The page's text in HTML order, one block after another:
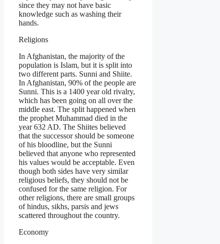
since they may not have basic
knowledge such as washing their
hands.
Religions
In Afghanistan, the majority of the
population is Islam, but it is split into
two different parts. Sunni and Shiite.
In Afghanistan, 90% of the people are
Sunni. This is a 1400 year old rivalry,
which has been going on all over the
middle east. The split happened when
the prophet Muhammad died in the
year 632 AD. The Shiites believed
that the successor should be someone
of his bloodline, but the Sunni
believed that anyone who represented
his values would be acceptable. Even
though both sides have very similar
religious beliefs, they should not be
confused for the same religion. For
other religions, there are small groups
of hindus, sikhs, parsis and jews
scattered throughout the country.
Economy